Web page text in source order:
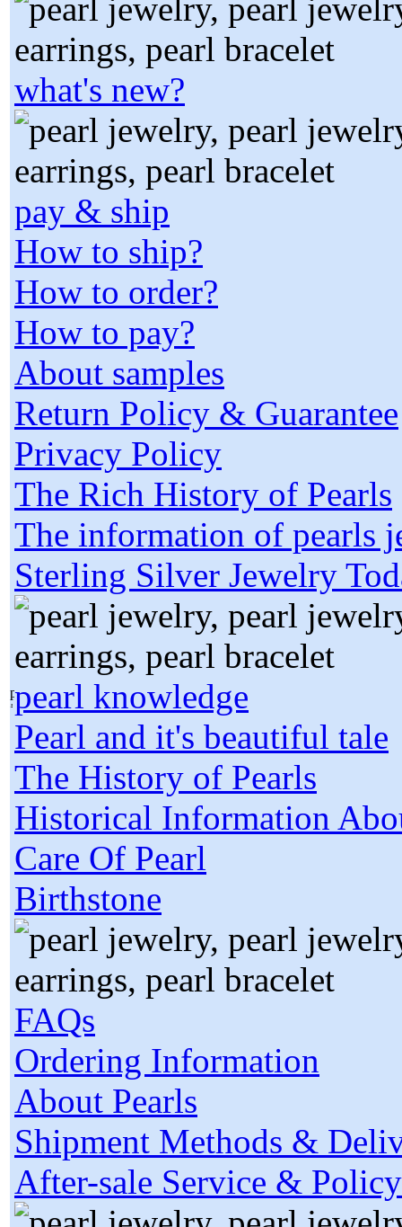
what's new?
pay & ship
How to ship?
How to order?
How to pay?
About samples
Return Policy & Guarantee
Privacy Policy
The Rich History of Pearls
The information of pearls
Sterling Silver Jewelry
pearl knowledge
Pearl and it's beautiful tale
The History of Pearls
Historical Information
Care Of Pearl
Birthstone
FAQs
Ordering Information
About Pearls
Shipment Methods &
After-sale Service & Policy